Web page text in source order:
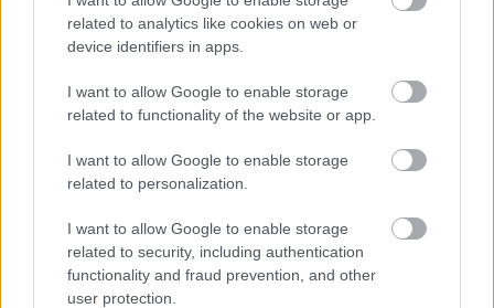
related to analytics like cookies on web or
device identifiers in apps.
I want to allow Google to enable storage
related to functionality of the website or app.
I want to allow Google to enable storage
related to personalization.
I want to allow Google to enable storage
related to security, including authentication
functionality and fraud prevention, and other
user protection.
Share this page on social media